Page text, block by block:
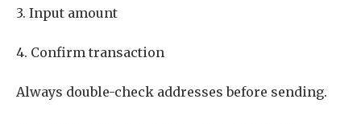
3. Input amount
4. Confirm transaction
Always double-check addresses before sending.